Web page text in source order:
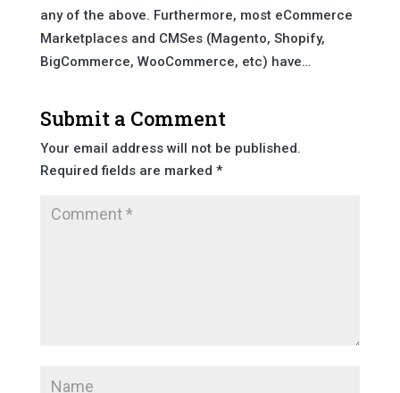
any of the above. Furthermore, most eCommerce
Marketplaces and CMSes (Magento, Shopify,
BigCommerce, WooCommerce, etc) have…
Submit a Comment
Your email address will not be published.
Required fields are marked *